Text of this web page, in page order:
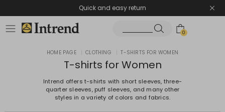
Quick and easy return
0
HOME PAGE CLOTHING T-SHIRTS FOR WOMEN
T-shirts for Women
Intrend offers t-shirts with short sleeves, three-
quarter sleeves, puff sleeves, and many other
styles in a variety of colors and fabrics.